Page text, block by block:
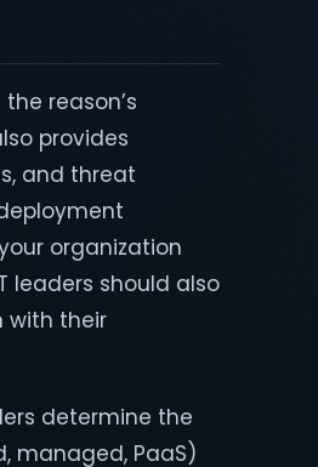
reason’s
provides
and threat
organization
leaders should also
with their
determine the
managed, PaaS)